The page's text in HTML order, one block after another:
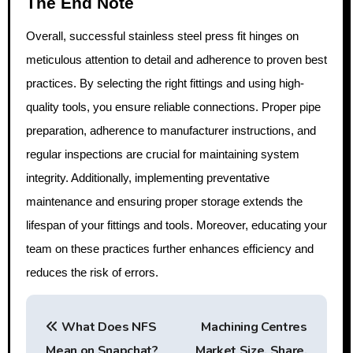
Overall, successful stainless steel press fit hinges on
meticulous attention to detail and adherence to proven best
practices. By selecting the right fittings and using high-
quality tools, you ensure reliable connections. Proper pipe
preparation, adherence to manufacturer instructions, and
regular inspections are crucial for maintaining system
integrity. Additionally, implementing preventative
maintenance and ensuring proper storage extends the
lifespan of your fittings and tools. Moreover, educating your
team on these practices further enhances efficiency and
reduces the risk of errors.
P
What Does NFS
Machining Centres